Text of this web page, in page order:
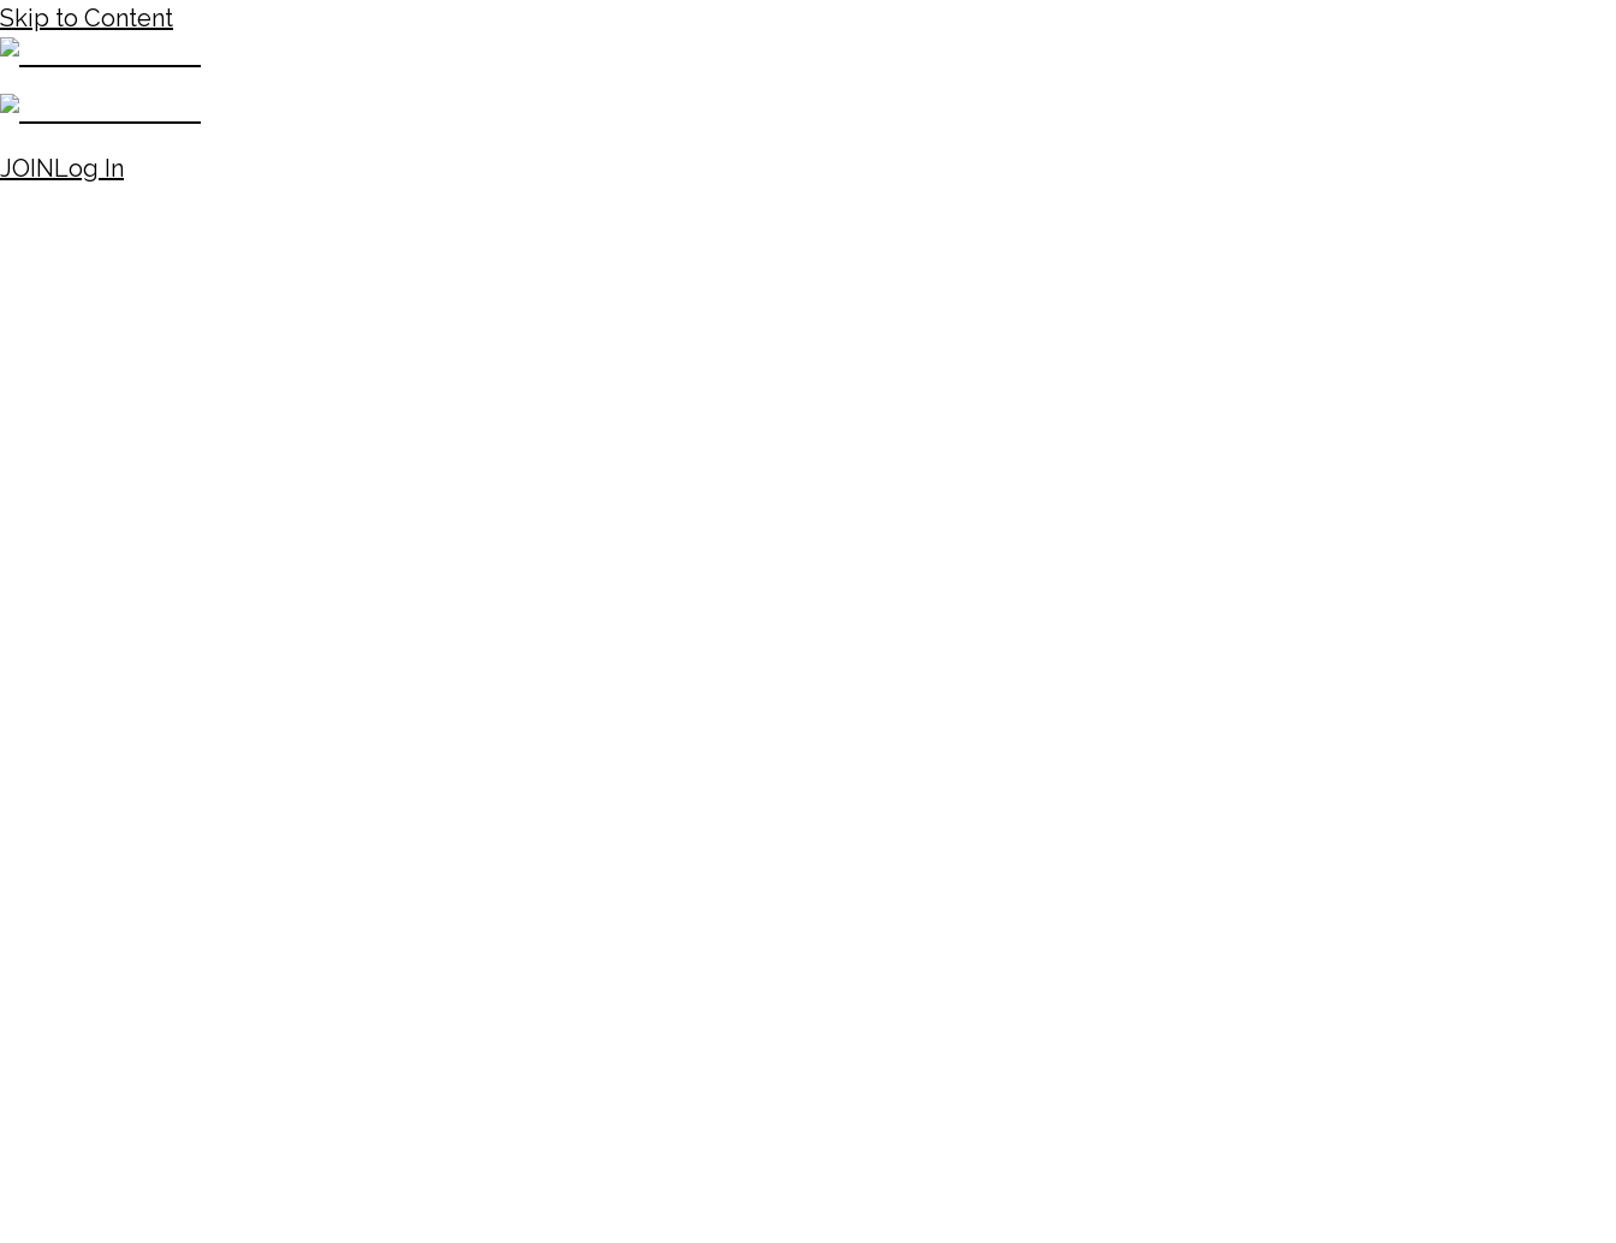
Skip to Content
JOINLog In